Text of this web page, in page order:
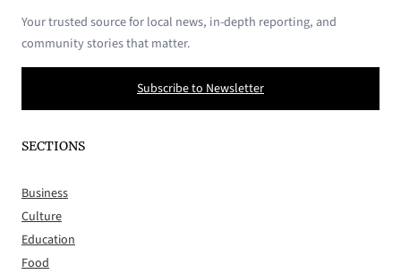
Your trusted source for local news, in-depth reporting, and
community stories that matter.
Subscribe to Newsletter
SECTIONS
Business
Culture
Education
Food